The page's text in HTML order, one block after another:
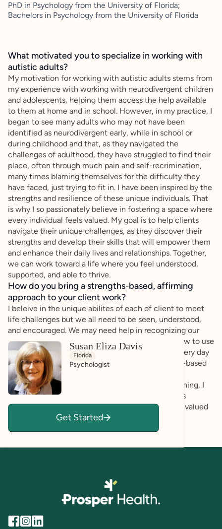
PhD in Psychology from the University of Florida;
Bachelors in Psychology from the University of Florida
What motivated you to specialize in working with
autistic adults?
My motivation for working with autistic adults stems from
my experience with working with neurodivergent children
and adolescents, helping them access the help available
to them at home and in school. However, in my practice, I
began to see many adults who may not have been
identified as neurodivergent early, while in school or
during childhood and that, as they navigated the
challenges of adulthood, they have struggled to find their
place, often through much pain and self-recrimination,
many times blaming themselves for the difficulty they
have faced, just trying to fit in. I have been inspired by the
strengths and resilience of these unique individuals. That
is why I so passionately believe in fostering a space where
every individual feels valued. My goal is to help clients
navigate their unique challenges, as they discover their
strengths and develop their skills that will empower them
and enhance their daily lives and relationships. Together,
we can work toward a life where you feel understood,
supported, and able to thrive.
How do you bring a strengths-based, affirming
approach to your client work?
I beleive in the unique abilites of each of client to meet
life challenges but we all need to be seen, understood,
and encouraged. We may need help in recognizing our
abilities, identifying our strengths, and learning how to use
those abilities as we juggle major life goals and every day
challenges. I beleive in an affirming and strengths-based
approach, that every individual should feel seen,
understood, and empowered. Through active listening, I
create a safe space where each client can express
themselves honestly, and where each client feels valued
and their feelings are validated.
Susan Eliza Davis
Florida
Psychologist
Get Started